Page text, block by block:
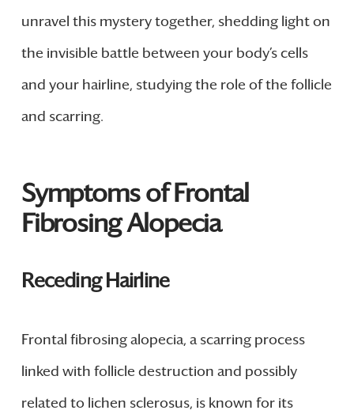
unravel this mystery together, shedding light on
the invisible battle between your body’s cells
and your hairline, studying the role of the follicle
and scarring.
Symptoms of Frontal
Fibrosing Alopecia
Receding Hairline
Frontal fibrosing alopecia, a scarring process
linked with follicle destruction and possibly
related to lichen sclerosus, is known for its